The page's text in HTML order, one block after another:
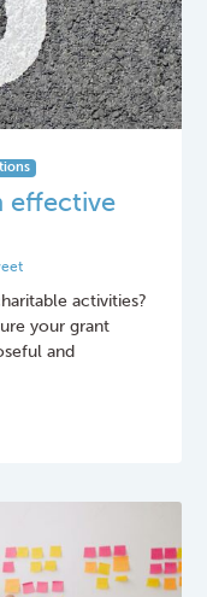
effective
activities?
your grant
and